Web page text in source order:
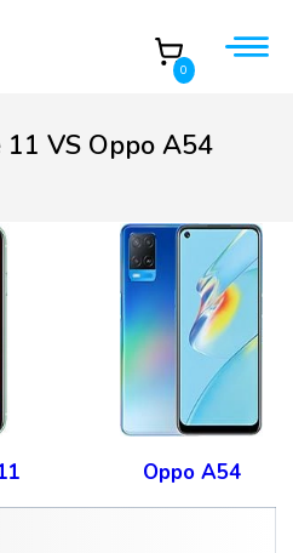
0
VS Oppo A54
Oppo A54